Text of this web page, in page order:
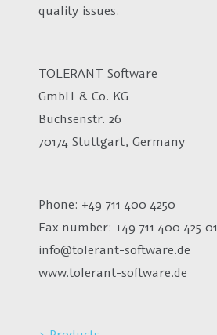
quality issues.
TOLERANT Software
GmbH & Co. KG
Büchsenstr. 26
70174 Stuttgart, Germany
Phone: +49 711 400 4250
Fax number: +49 711 400 425 01
info@tolerant-software.de
www.tolerant-software.de